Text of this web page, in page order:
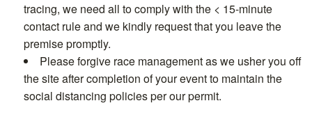
tracing, we need all to comply with the < 15-minute
contact rule and we kindly request that you leave the
premise promptly.
Please forgive race management as we usher you off
the site after completion of your event to maintain the
social distancing policies per our permit.